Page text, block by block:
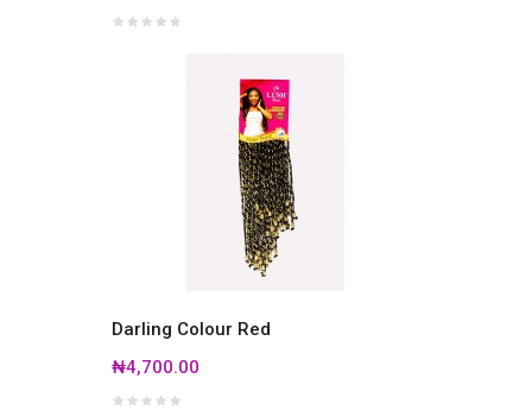
Darling Colour Red
₦4,700.00